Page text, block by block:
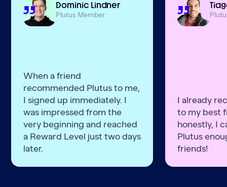
Dominic Lindner
Plutus Member
When a friend
recommended Plutus to me,
I signed up immediately. I
was impressed from the
very beginning and reached
a Reward Level just two days
later.
I already
to my best
honestly, I
Plutus
friends!